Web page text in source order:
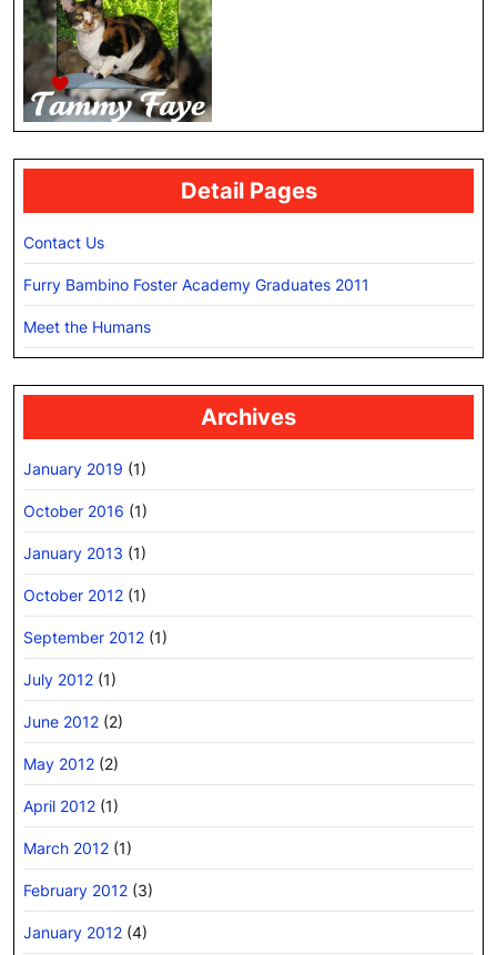
Detail Pages
Contact Us
Furry Bambino Foster Academy Graduates 2011
Meet the Humans
Archives
January 2019 (1)
October 2016 (1)
January 2013 (1)
October 2012 (1)
September 2012 (1)
July 2012 (1)
June 2012 (2)
May 2012 (2)
April 2012 (1)
March 2012 (1)
February 2012 (3)
January 2012 (4)